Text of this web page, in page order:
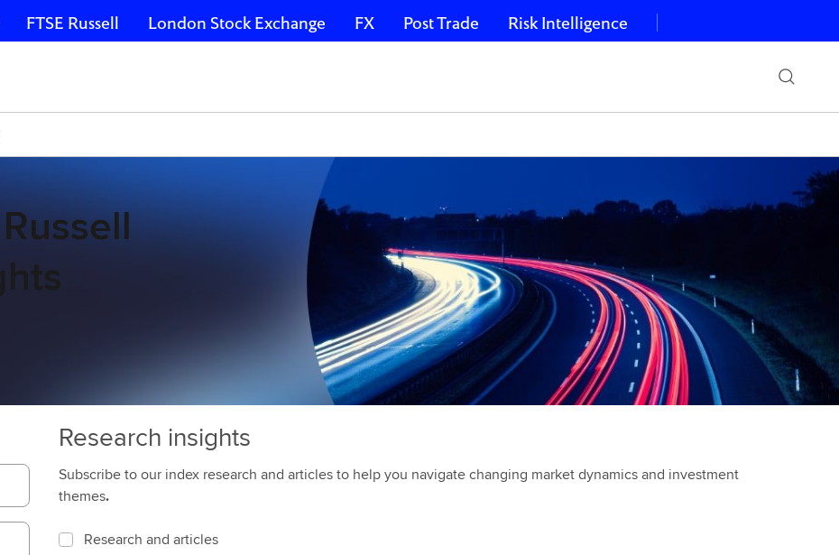
FTSE Russell London Stock Exchange FX Post Trade Risk Intelligence
Research insights
Subscribe to our index research and articles to help you navigate changing market dynamics and investment
themes.
Research and articles